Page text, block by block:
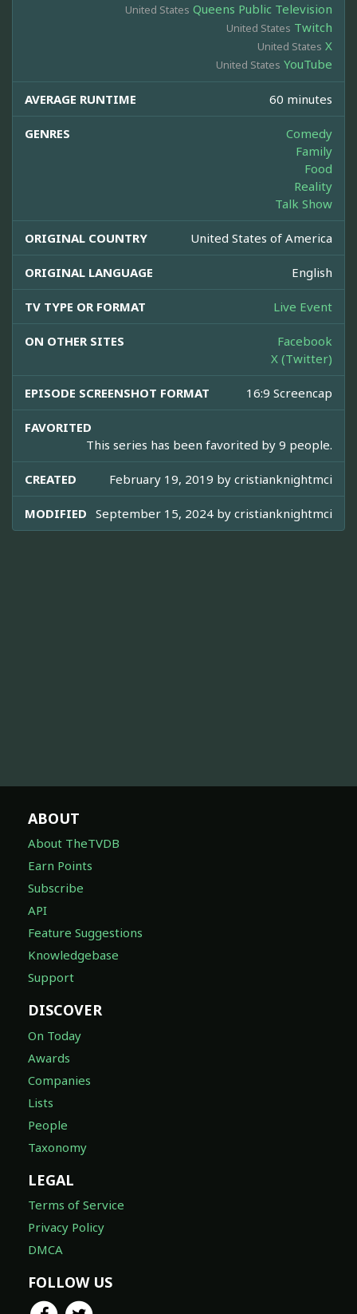
United States Queens Public Television
United States Twitch
United States X
United States YouTube
AVERAGE RUNTIME 60 minutes
GENRES
Comedy
Family
Food
Reality
Talk Show
ORIGINAL COUNTRY United States of America
ORIGINAL LANGUAGE English
TV TYPE OR FORMAT Live Event
ON OTHER SITES
Facebook
X (Twitter)
EPISODE SCREENSHOT FORMAT 16:9 Screencap
FAVORITED
This series has been favorited by 9 people.
CREATED February 19, 2019 by cristianknightmci
MODIFIED September 15, 2024 by cristianknightmci
ABOUT
About TheTVDB
Earn Points
Subscribe
API
Feature Suggestions
Knowledgebase
Support
DISCOVER
On Today
Awards
Companies
Lists
People
Taxonomy
LEGAL
Terms of Service
Privacy Policy
DMCA
FOLLOW US